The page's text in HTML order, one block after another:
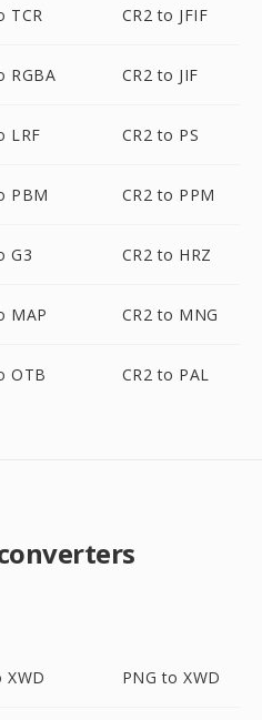
TCR CR2 to JFIF
RGBA CR2 to JIF
LRF CR2 to PS
PBM CR2 to PPM
G3 CR2 to HRZ
MAP CR2 to MNG
OTB CR2 to PAL
XWD PNG to XWD